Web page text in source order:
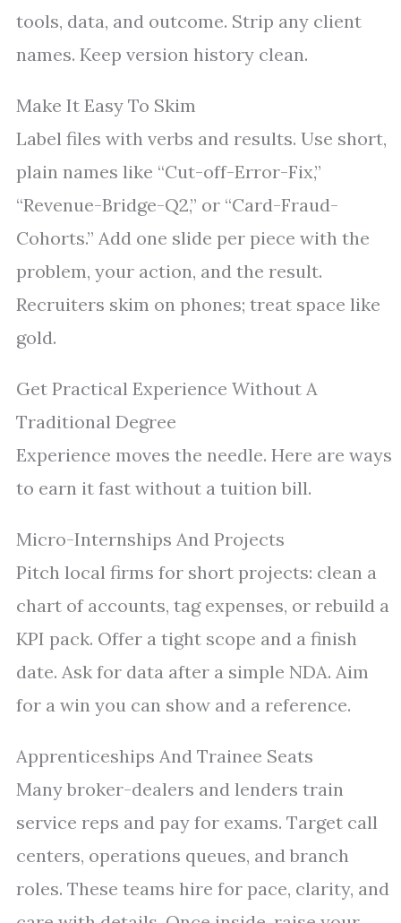
tools, data, and outcome. Strip any client
names. Keep version history clean.
Make It Easy To Skim
Label files with verbs and results. Use short,
plain names like “Cut-off-Error-Fix,”
“Revenue-Bridge-Q2,” or “Card-Fraud-
Cohorts.” Add one slide per piece with the
problem, your action, and the result.
Recruiters skim on phones; treat space like
gold.
Get Practical Experience Without A
Traditional Degree
Experience moves the needle. Here are ways
to earn it fast without a tuition bill.
Micro-Internships And Projects
Pitch local firms for short projects: clean a
chart of accounts, tag expenses, or rebuild a
KPI pack. Offer a tight scope and a finish
date. Ask for data after a simple NDA. Aim
for a win you can show and a reference.
Apprenticeships And Trainee Seats
Many broker-dealers and lenders train
service reps and pay for exams. Target call
centers, operations queues, and branch
roles. These teams hire for pace, clarity, and